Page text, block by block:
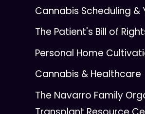
Cannabis Scheduling &
The Patient's Bill of
Personal Home
Cannabis & Healthcare
The Navarro Family